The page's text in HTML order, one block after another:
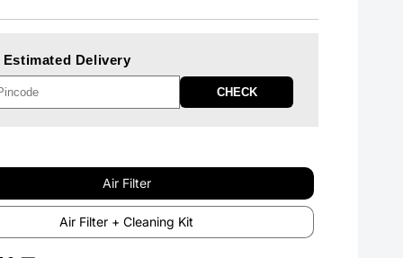
Estimated Delivery
CHECK
Air Filter
Air Filter + Cleaning Kit